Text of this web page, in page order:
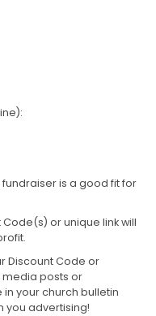
is a good fit for
or unique link will
Discount Code or
media posts or
your church bulletin
you advertising!